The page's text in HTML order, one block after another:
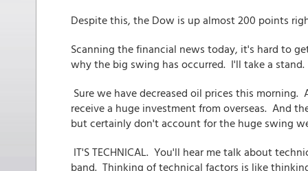
Despite this, the Dow is up almost 200 points
Scanning the financial news today, it's hard to
why the big swing has occurred. I'll take a stand.
Sure we have decreased oil prices this
receive a huge investment from overseas. And
but certainly don't account for the huge swing
IT'S TECHNICAL. You'll hear me talk about
band. Thinking of technical factors is like